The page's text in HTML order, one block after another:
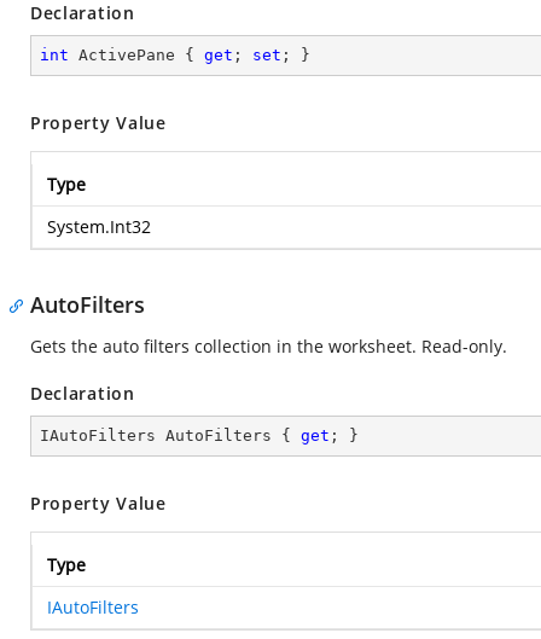
Declaration
int ActivePane { get ; set ; }
Property Value
Type
System.Int32
AutoFilters
Gets the auto filters collection in the worksheet. Read-only.
Declaration
IAutoFilters AutoFilters { get ; }
Property Value
Type
IAutoFilters